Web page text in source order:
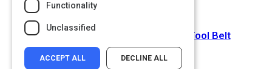
Upgrade Your Communications Tool Belt
Functionality
Unclassified
ACCEPT ALL DECLINE ALL